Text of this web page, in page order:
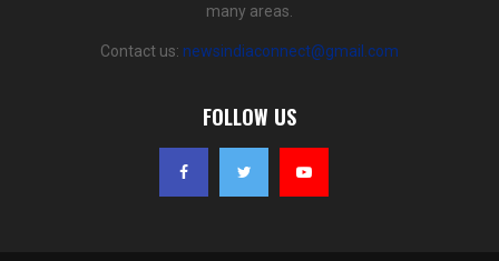
many areas.
Contact us: newsindiaconnect@gmail.com
FOLLOW US